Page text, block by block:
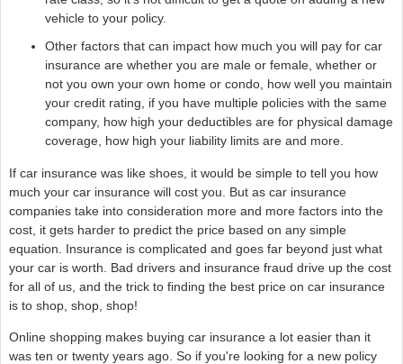
vehicle to your policy.
Other factors that can impact how much you will pay for car
insurance are whether you are male or female, whether or
not you own your own home or condo, how well you maintain
your credit rating, if you have multiple policies with the same
company, how high your deductibles are for physical damage
coverage, how high your liability limits are and more.
If car insurance was like shoes, it would be simple to tell you how
much your car insurance will cost you. But as car insurance
companies take into consideration more and more factors into the
cost, it gets harder to predict the price based on any simple
equation. Insurance is complicated and goes far beyond just what
your car is worth. Bad drivers and insurance fraud drive up the cost
for all of us, and the trick to finding the best price on car insurance
is to shop, shop, shop!
Online shopping makes buying car insurance a lot easier than it
was ten or twenty years ago. So if you're looking for a new policy